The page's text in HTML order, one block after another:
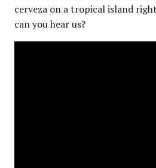
cerveza on a tropical island
can you hear us?